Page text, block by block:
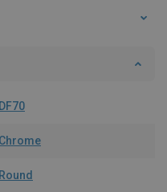
DF70
Chrome
Round